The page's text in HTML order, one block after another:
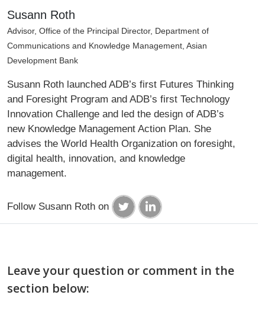
Susann Roth
Advisor, Office of the Principal Director, Department of
Communications and Knowledge Management, Asian
Development Bank
Susann Roth launched ADB’s first Futures Thinking
and Foresight Program and ADB’s first Technology
Innovation Challenge and led the design of ADB’s
new Knowledge Management Action Plan. She
advises the World Health Organization on foresight,
digital health, innovation, and knowledge
management.
Follow Susann Roth on
Leave your question or comment in the
section below: